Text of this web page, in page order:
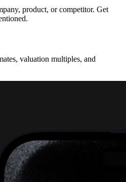
product, or competitor. Get
valuation multiples, and